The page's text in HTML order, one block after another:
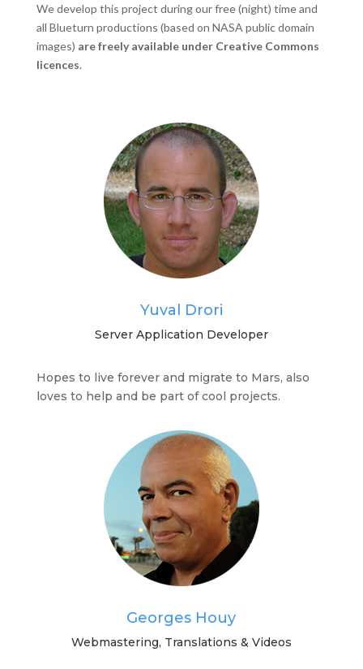
We develop this project during our free (night) time and
all Blueturn productions (based on NASA public domain
images) are freely available under Creative Commons
licences.
Yuval Drori
Server Application Developer
Hopes to live forever and migrate to Mars, also
loves to help and be part of cool projects.
Georges Houy
Webmastering, Translations & Videos